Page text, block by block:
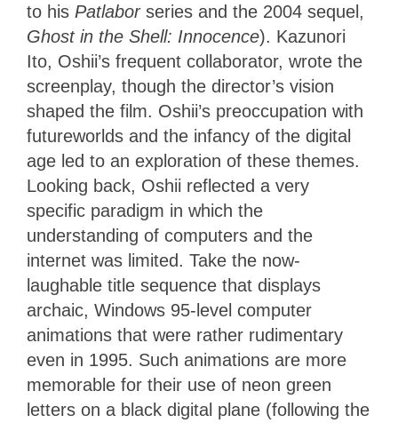
to his Patlabor series and the 2004 sequel,
Ghost in the Shell: Innocence). Kazunori
Ito, Oshii’s frequent collaborator, wrote the
screenplay, though the director’s vision
shaped the film. Oshii’s preoccupation with
futureworlds and the infancy of the digital
age led to an exploration of these themes.
Looking back, Oshii reflected a very
specific paradigm in which the
understanding of computers and the
internet was limited. Take the now-
laughable title sequence that displays
archaic, Windows 95-level computer
animations that were rather rudimentary
even in 1995. Such animations are more
memorable for their use of neon green
letters on a black digital plane (following the